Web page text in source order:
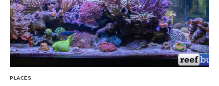
PLACES